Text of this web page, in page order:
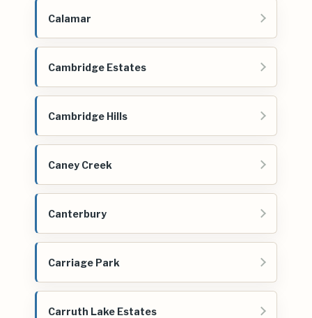
Calamar
Cambridge Estates
Cambridge Hills
Caney Creek
Canterbury
Carriage Park
Carruth Lake Estates